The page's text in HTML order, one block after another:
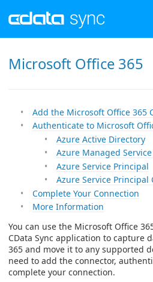
Microsoft Office 365
Add the Microsoft Office 365
Authenticate to Microsoft
Azure Active Directory
Azure Managed
Azure Service Principal
Azure Service Principal
Complete Your Connection
More Information
You can use the Microsoft Office
CData Sync application to capture
365 and move it to any supported
need to add the connector,
complete your connection.